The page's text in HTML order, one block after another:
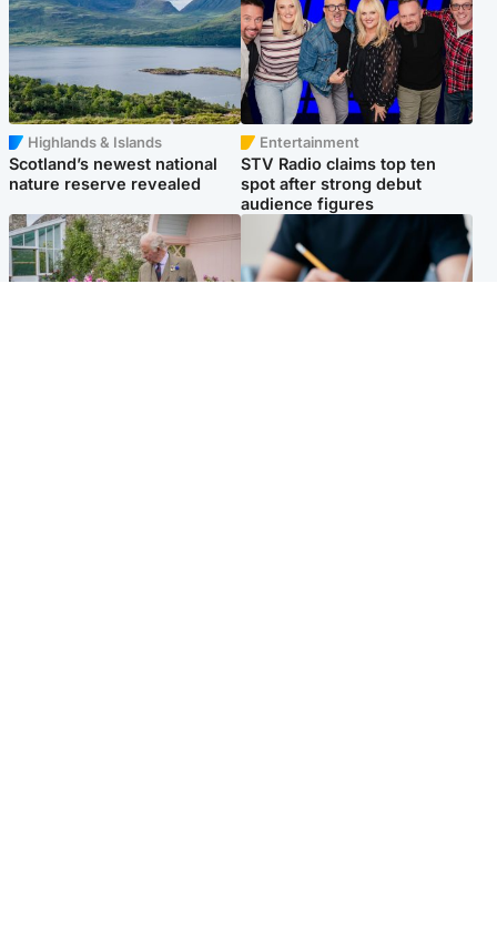
Highlands & Islands
Scotland’s newest national
nature reserve revealed
Entertainment
STV Radio claims top ten
spot after strong debut
audience figures